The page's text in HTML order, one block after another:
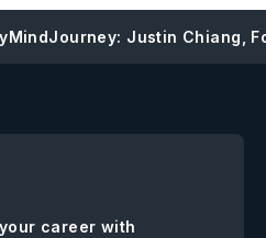
Justin Chiang,
career with